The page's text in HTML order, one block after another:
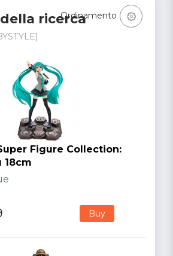
ricerca
Ordinamento
Figure Collection:
18cm
Buy